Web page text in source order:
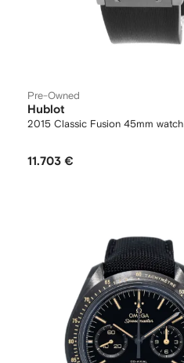
Pre-Owned
Hublot
2015 Classic Fusion 45mm watch
11.703 €